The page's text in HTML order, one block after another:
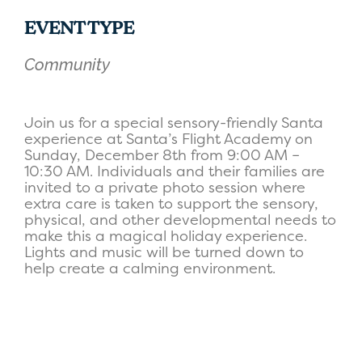
EVENT TYPE
Community
Join us for a special sensory-friendly Santa
experience at Santa’s Flight Academy on
Sunday, December 8th from 9:00 AM –
10:30 AM. Individuals and their families are
invited to a private photo session where
extra care is taken to support the sensory,
physical, and other developmental needs to
make this a magical holiday experience.
Lights and music will be turned down to
help create a calming environment.